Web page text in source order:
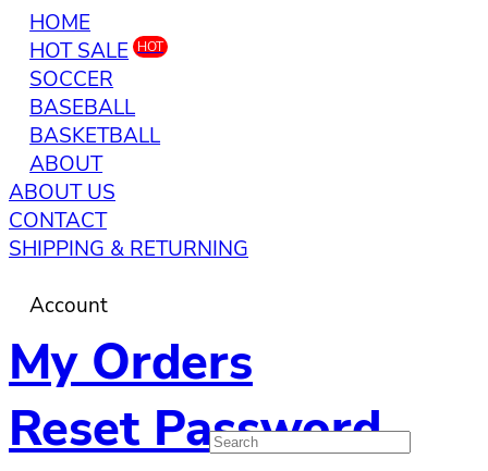
HOME
HOT SALE HOT
SOCCER
BASEBALL
BASKETBALL
ABOUT
ABOUT US
CONTACT
SHIPPING & RETURNING
Account
My Orders
Reset Password